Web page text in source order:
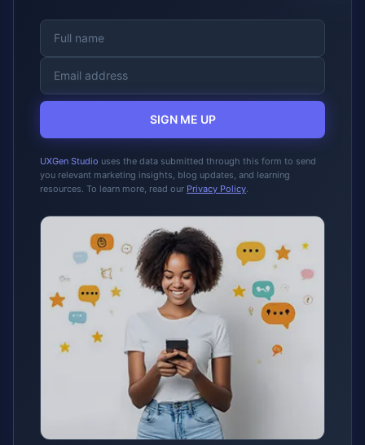
SIGN ME UP
UXGen Studio uses the data submitted through this form to send
you relevant marketing insights, blog updates, and learning
resources. To learn more, read our Privacy Policy